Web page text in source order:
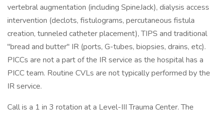
vertebral augmentation (including SpineJack), dialysis access
intervention (declots, fistulograms, percutaneous fistula
creation, tunneled catheter placement), TIPS and traditional
"bread and butter" IR (ports, G-tubes, biopsies, drains, etc).
PICCs are not a part of the IR service as the hospital has a
PICC team. Routine CVLs are not typically performed by the
IR service.
Call is a 1 in 3 rotation at a Level-III Trauma Center. The